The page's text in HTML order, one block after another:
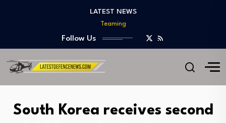
LATEST NEWS
Teaming
India Develops Lightweight Air-to-Ground Missile for Future…
US Approves $270M Sale of M795 Artillery…
T-90 Main Battle Tank: Inside Russia’s Long-Serving…
US Army Seeks Low-Cost Counter-Drone Missile Below…
US Approves $270M Sale of M795 Artillery…
Follow Us
South Korea receives second